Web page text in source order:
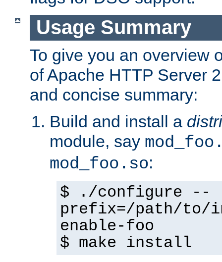
Usage Summary
To give you an overview
of Apache HTTP Server
and concise summary:
Build and install a
module, say
mod_foo.so:
$ ./configure --
prefix=/path/
enable-foo
$ make install